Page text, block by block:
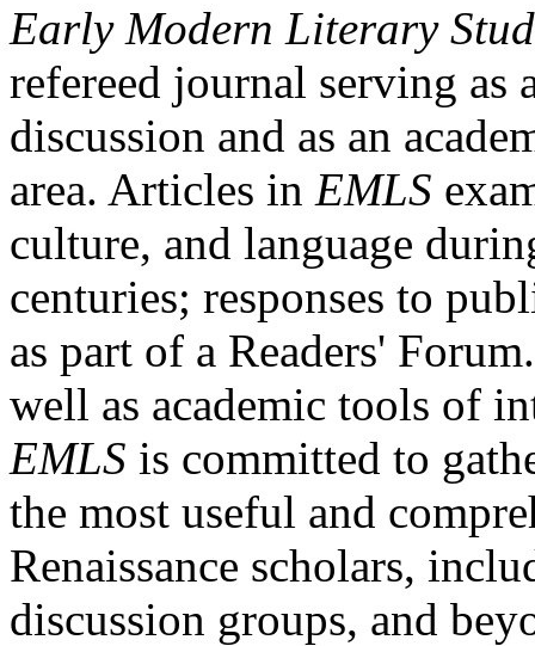
Early Modern Literary
refereed journal serving as
discussion and as an
area. Articles in EMLS
culture, and language
centuries; responses to
as part of a Readers'
well as academic tools of
EMLS is committed to
the most useful and
Renaissance scholars,
discussion groups, and